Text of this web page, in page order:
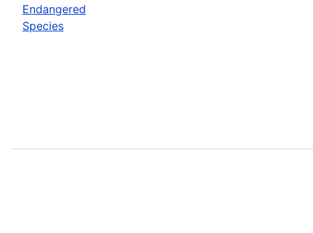
Endangered
Species